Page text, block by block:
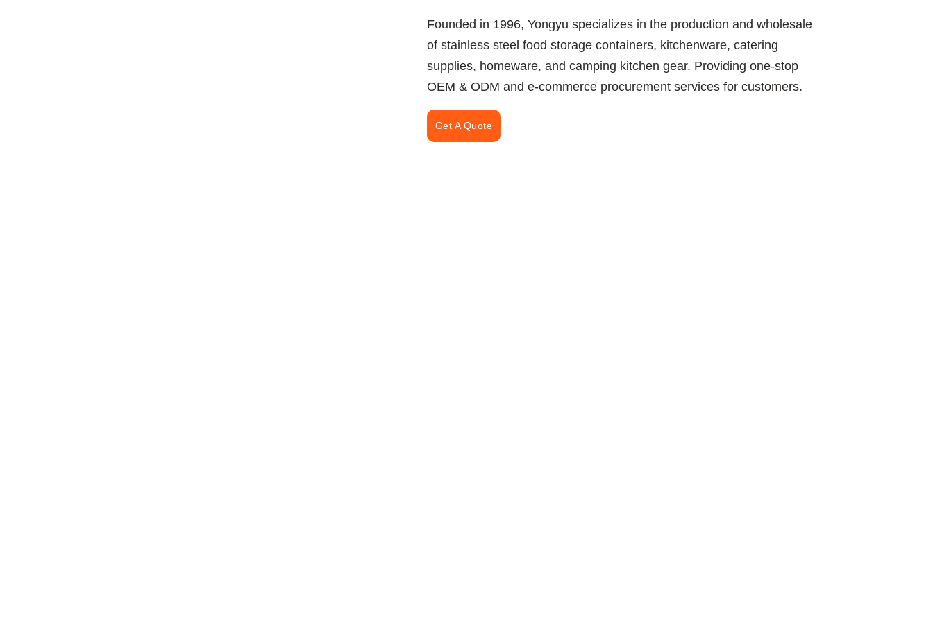
Founded in 1996, Yongyu specializes in the production and wholesale
of stainless steel food storage containers, kitchenware, catering
supplies, homeware, and camping kitchen gear. Providing one-stop
OEM & ODM and e-commerce procurement services for customers.
Get A Quote